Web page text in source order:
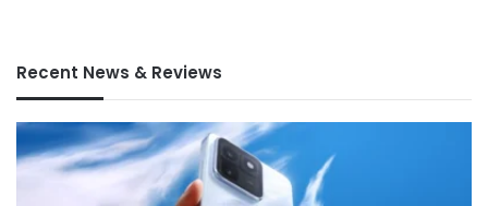
Recent News & Reviews